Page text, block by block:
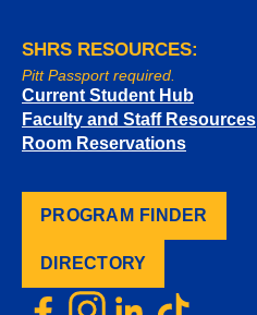
SHRS RESOURCES:
Pitt Passport required.
Current Student Hub
Faculty and Staff Resources
Room Reservations
PROGRAM FINDER
DIRECTORY